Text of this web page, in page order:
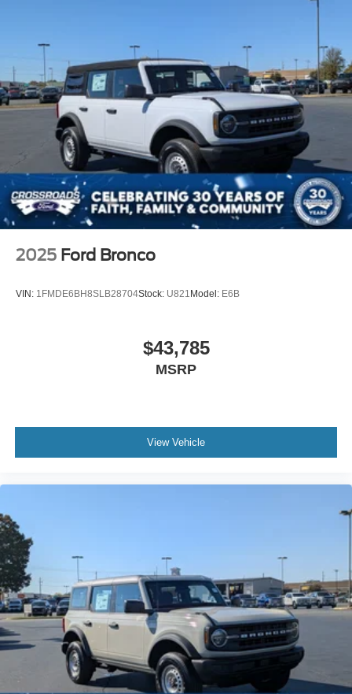
Tires: P255/75R17 A/T -inc: full size spare tire w/TPMS
2025 Ford Bronco
VIN: 1FMDE6BH8SLB28704Stock: U821 Model: E6B
$43,785
MSRP
View Vehicle